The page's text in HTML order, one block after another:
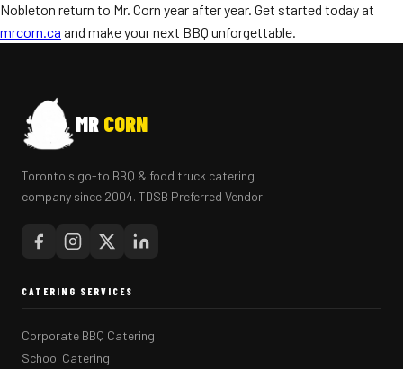
Nobleton return to Mr. Corn year after year. Get started today at
mrcorn.ca and make your next BBQ unforgettable.
MR CORN
Toronto's go-to BBQ & food truck catering
company since 2004. TDSB Preferred Vendor.
CATERING SERVICES
Corporate BBQ Catering
School Catering